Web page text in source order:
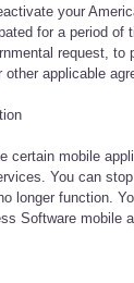
your
for a period of
request,
other applicable
certain mobile
You can
longer function.
Software mobile